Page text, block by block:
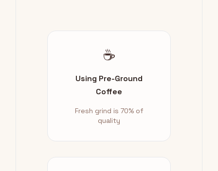
☕
Using Pre-Ground
Coffee
Fresh grind is 70% of
quality